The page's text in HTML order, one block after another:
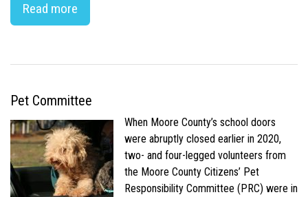
Read more
Pet Committee
When Moore County’s school doors
were abruptly closed earlier in 2020,
two- and four-legged volunteers from
the Moore County Citizens’ Pet
Responsibility Committee (PRC) were in